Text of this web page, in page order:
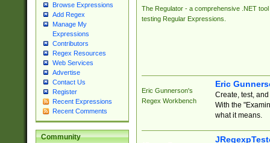
Browse Expressions
Add Regex
Manage My
Expressions
Contributors
Regex Resources
Web Services
Advertise
Contact Us
Register
Recent Expressions
Recent Comments
Community
The Regulator - a comprehensive .NET tool
testing Regular Expressions.
Eric Gunnerson's
Regex Workbench
Eric
Create, test,
With the
what it means.